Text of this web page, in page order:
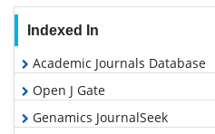
Indexed In
Academic Journals Database
Open J Gate
Genamics JournalSeek